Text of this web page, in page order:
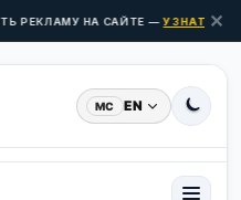
РЕКЛАМУ НА САЙТЕ —УЗНАТЬ ✕
MC EN